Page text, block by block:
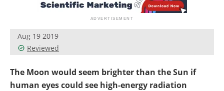
Aug 19 2019
Reviewed
The Moon would seem brighter than the Sun if
human eyes could see high-energy radiation